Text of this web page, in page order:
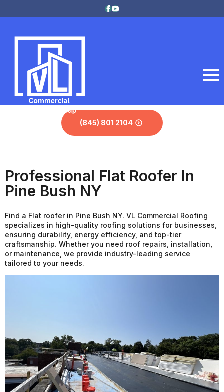
(845) 801 2104
Professional Flat Roofer In
Pine Bush NY
Find a Flat roofer in Pine Bush NY. VL Commercial Roofing
specializes in high-quality roofing solutions for businesses,
ensuring durability, energy efficiency, and top-tier
craftsmanship. Whether you need roof repairs, installation,
or maintenance, we provide industry-leading service
tailored to your needs.